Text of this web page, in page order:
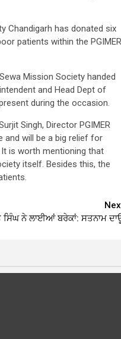
Chandigarh has donated six
patients within the PGIMER
Mission Society handed
and Head Dept of
during the occasion.
Singh, Director PGIMER
and will be a big relief for
is worth mentioning that
itself. Besides this, the
ਨੇ ਲਾਈਆਂ ਬਰੇਕਾਂ: ਸਤਨਾਮ